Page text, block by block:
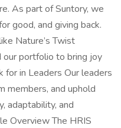
As part of Suntory, we
good, and giving back.
Nature’s Twist
our portfolio to bring joy
in Leaders Our leaders
members, and uphold
adaptability, and
Overview The HRIS